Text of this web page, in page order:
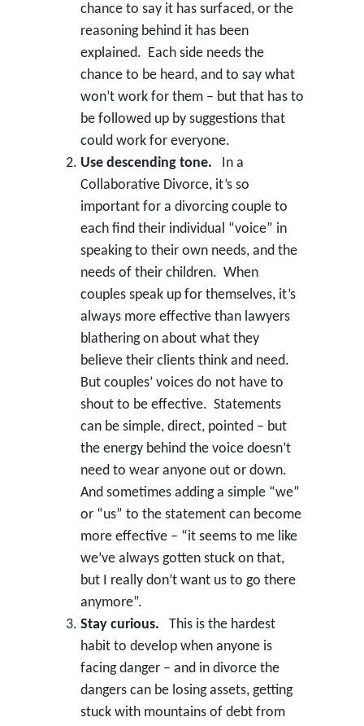
chance to say it has surfaced, or the
reasoning behind it has been
explained. Each side needs the
chance to be heard, and to say what
won’t work for them – but that has to
be followed up by suggestions that
could work for everyone.
Use descending tone. In a
Collaborative Divorce, it’s so
important for a divorcing couple to
each find their individual “voice” in
speaking to their own needs, and the
needs of their children. When
couples speak up for themselves, it’s
always more effective than lawyers
blathering on about what they
believe their clients think and need.
But couples’ voices do not have to
shout to be effective. Statements
can be simple, direct, pointed – but
the energy behind the voice doesn’t
need to wear anyone out or down.
And sometimes adding a simple “we”
or “us” to the statement can become
more effective – “it seems to me like
we’ve always gotten stuck on that,
but I really don’t want us to go there
anymore”.
Stay curious. This is the hardest
habit to develop when anyone is
facing danger – and in divorce the
dangers can be losing assets, getting
stuck with mountains of debt from